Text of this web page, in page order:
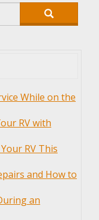
While on the
RV with
RV This
and How to
an